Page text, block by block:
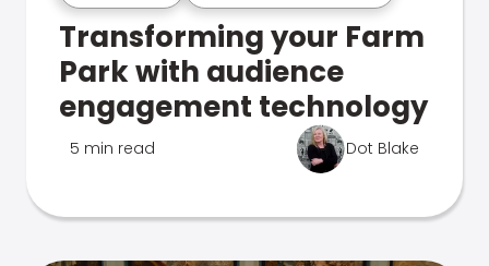
Transforming your Farm
Park with audience
engagement technology
5 min read Dot Blake